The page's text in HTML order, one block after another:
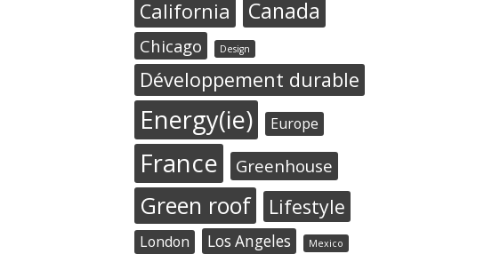
California Canada
Chicago Design
Développement durable
Energy(ie) Europe
France Greenhouse
Green roof Lifestyle
London Los Angeles Mexico